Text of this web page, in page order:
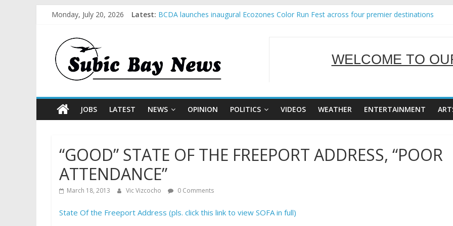
Monday, July 20, 2026 Latest: BCDA launches inaugural Ecozones Color Run Fest across four premier destinations
SBMA Hosts U.S. Business Mission to promote partnership and growth in Subic Bay
WELCOME TO
SERVING
JOBS LATEST NEWS OPINION POLITICS VIDEOS WEATHER ENTERTAINMENT
“GOOD” STATE OF THE FREEPORT ADDRESS, “POOR
ATTENDANCE”
March 18, 2013 Vic Vizcocho 0 Comments
State Of the Freeport Address (pls. click this link to view SOFA in full)